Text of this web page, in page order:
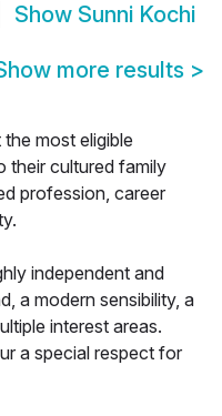
Show Sunni Kochi
more results >
most eligible
their cultured family
profession, career
independent and
a modern sensibility, a
interest areas.
a special respect for